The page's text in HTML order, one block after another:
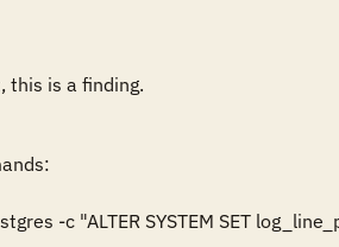
this is a finding.
-c "ALTER SYSTEM SET